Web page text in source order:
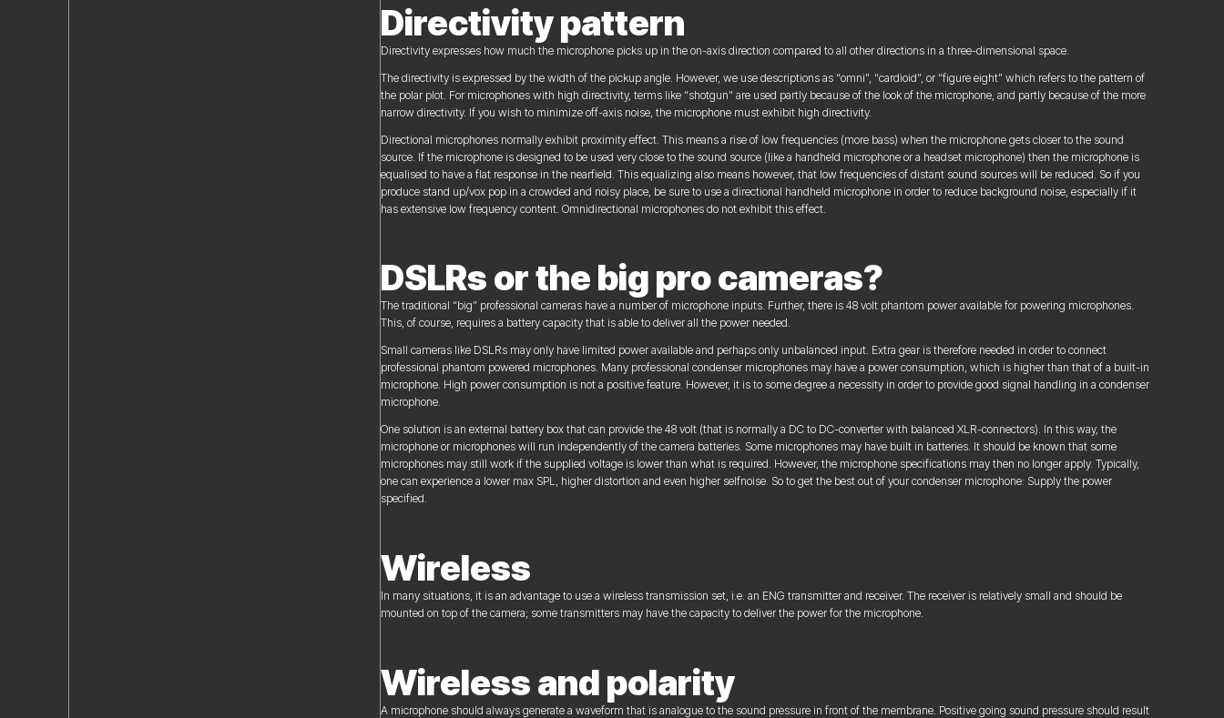
Directivity pattern
Directivity expresses how much the microphone picks up in the on-axis direction compared to all other directions in a three-dimensional space.
The directivity is expressed by the width of the pickup angle. However, we use descriptions as “omni”, “cardioid”, or “figure eight” which refers to the pattern of
the polar plot. For microphones with high directivity, terms like “shotgun” are used partly because of the look of the microphone, and partly because of the more
narrow directivity. If you wish to minimize off-axis noise, the microphone must exhibit high directivity.
Directional microphones normally exhibit proximity effect. This means a rise of low frequencies (more bass) when the microphone gets closer to the sound
source. If the microphone is designed to be used very close to the sound source (like a handheld microphone or a headset microphone) then the microphone is
equalised to have a flat response in the nearfield. This equalizing also means however, that low frequencies of distant sound sources will be reduced. So if you
produce stand up/vox pop in a crowded and noisy place, be sure to use a directional handheld microphone in order to reduce background noise, especially if it
has extensive low frequency content. Omnidirectional microphones do not exhibit this effect.
DSLRs or the big pro cameras?
The traditional “big” professional cameras have a number of microphone inputs. Further, there is 48 volt phantom power available for powering microphones.
This, of course, requires a battery capacity that is able to deliver all the power needed.
Small cameras like DSLRs may only have limited power available and perhaps only unbalanced input. Extra gear is therefore needed in order to connect
professional phantom powered microphones. Many professional condenser microphones may have a power consumption, which is higher than that of a built-in
microphone. High power consumption is not a positive feature. However, it is to some degree a necessity in order to provide good signal handling in a condenser
microphone.
One solution is an external battery box that can provide the 48 volt (that is normally a DC to DC-converter with balanced XLR-connectors). In this way, the
microphone or microphones will run independently of the camera batteries. Some microphones may have built in batteries. It should be known that some
microphones may still work if the supplied voltage is lower than what is required. However, the microphone specifications may then no longer apply. Typically,
one can experience a lower max SPL, higher distortion and even higher selfnoise. So to get the best out of your condenser microphone: Supply the power
specified.
Wireless
In many situations, it is an advantage to use a wireless transmission set, i.e. an ENG transmitter and receiver. The receiver is relatively small and should be
mounted on top of the camera; some transmitters may have the capacity to deliver the power for the microphone.
Wireless and polarity
A microphone should always generate a waveform that is analogue to the sound pressure in front of the membrane. Positive going sound pressure should result